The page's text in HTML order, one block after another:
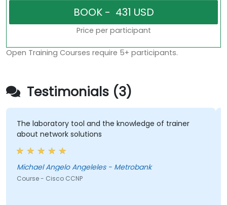
Price per participant
Open Training Courses require 5+ participants.
Testimonials (3)
The laboratory tool and the knowledge of trainer
about network solutions
Michael Angelo Angeleles - Metrobank
Course - Cisco CCNP